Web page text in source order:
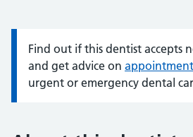
Information:
Find out if this dentist accepts
and get advice on
urgent or emergency dental